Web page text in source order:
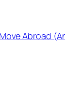
Abroad